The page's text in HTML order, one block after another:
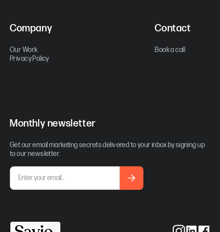
Company
Our Work
Privacy Policy
Contact
Book a call
Monthly newsletter
Get our email marketing secrets delivered to your inbox by signing up
to our newsletter.